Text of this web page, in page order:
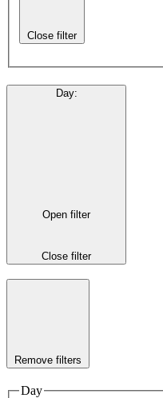
Close filter
Day:
Open filter
Close filter
Remove filters
Day